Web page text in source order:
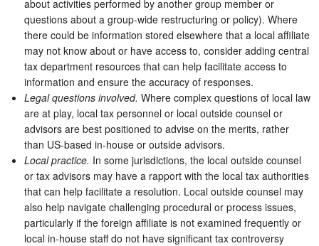
about activities performed by another group member or
questions about a group-wide restructuring or policy). Where
there could be information stored elsewhere that a local affiliate
may not know about or have access to, consider adding central
tax department resources that can help facilitate access to
information and ensure the accuracy of responses.
Legal questions involved. Where complex questions of local law
are at play, local tax personnel or local outside counsel or
advisors are best positioned to advise on the merits, rather
than US-based in-house or outside advisors.
Local practice. In some jurisdictions, the local outside counsel
or tax advisors may have a rapport with the local tax authorities
that can help facilitate a resolution. Local outside counsel may
also help navigate challenging procedural or process issues,
particularly if the foreign affiliate is not examined frequently or
local in-house staff do not have significant tax controversy